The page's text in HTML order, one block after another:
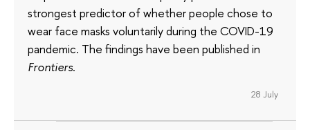
strongest predictor of whether people chose to
wear face masks voluntarily during the COVID-19
pandemic. The findings have been published in
Frontiers.
28 July